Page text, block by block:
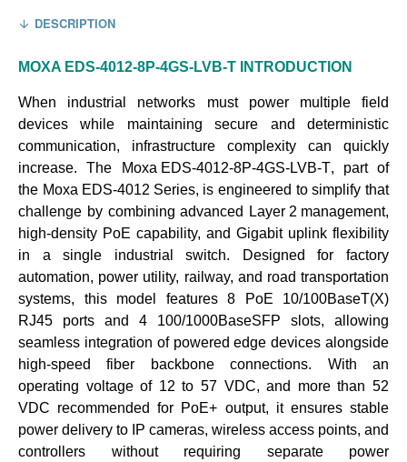
DESCRIPTION
MOXA EDS-4012-8P-4GS-LVB-T INTRODUCTION
When industrial networks must power multiple field
devices while maintaining secure and deterministic
communication, infrastructure complexity can quickly
increase. The
Moxa EDS-4012-8P-4GS-LVB-T, part of
the Moxa EDS-4012 Series, is engineered to simplify that
challenge by combining advanced
Layer 2 management,
high-density PoE capability, and Gigabit uplink flexibility
in a single industrial switch. Designed for factory
automation, power utility, railway, and road transportation
systems, this model features 8 PoE 10/100BaseT(X)
RJ45 ports and 4 100/1000BaseSFP slots, allowing
seamless integration of powered edge devices alongside
high-speed fiber backbone connections. With an
operating voltage of 12 to 57 VDC, and more than 52
VDC recommended for PoE+ output, it ensures stable
power delivery to IP cameras, wireless access points, and
controllers
without requiring separate power